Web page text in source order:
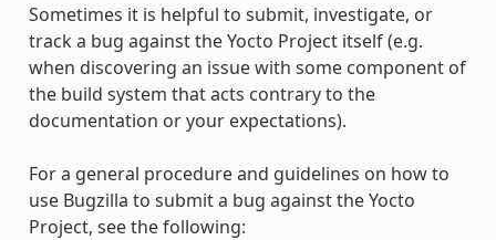
Sometimes it is helpful to submit, investigate, or
track a bug against the Yocto Project itself (e.g.
when discovering an issue with some component of
the build system that acts contrary to the
documentation or your expectations).
For a general procedure and guidelines on how to
use Bugzilla to submit a bug against the Yocto
Project, see the following: